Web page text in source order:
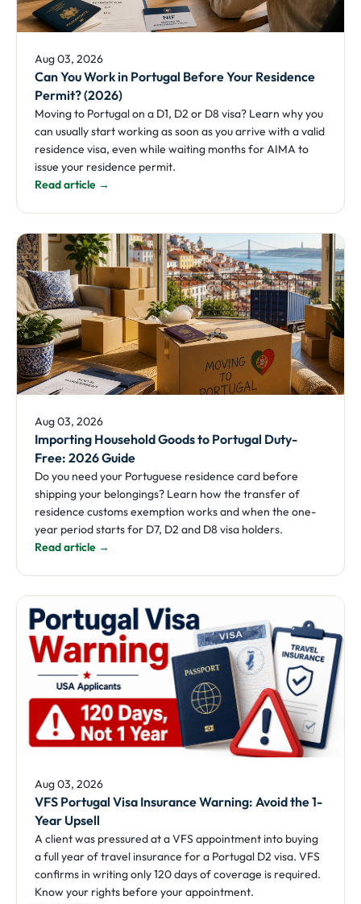
Aug 03, 2026
Can You Work in Portugal Before Your Residence
Permit? (2026)
Moving to Portugal on a D1, D2 or D8 visa? Learn why you
can usually start working as soon as you arrive with a valid
residence visa, even while waiting months for AIMA to
issue your residence permit.
Read article →
Aug 03, 2026
Importing Household Goods to Portugal Duty-
Free: 2026 Guide
Do you need your Portuguese residence card before
shipping your belongings? Learn how the transfer of
residence customs exemption works and when the one-
year period starts for D7, D2 and D8 visa holders.
Read article →
Aug 03, 2026
VFS Portugal Visa Insurance Warning: Avoid the 1-
Year Upsell
A client was pressured at a VFS appointment into buying
a full year of travel insurance for a Portugal D2 visa. VFS
confirms in writing only 120 days of coverage is required.
Know your rights before your appointment.